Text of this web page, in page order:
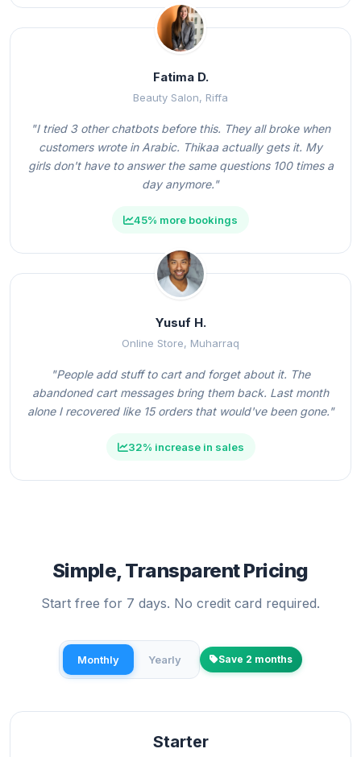
Fatima D.
Beauty Salon, Riffa
"I tried 3 other chatbots before this. They all broke when
customers wrote in Arabic. Thikaa actually gets it. My
girls don't have to answer the same questions 100 times a
day anymore."
45% more bookings
Yusuf H.
Online Store, Muharraq
"People add stuff to cart and forget about it. The
abandoned cart messages bring them back. Last month
alone I recovered like 15 orders that would've been gone."
32% increase in sales
Simple, Transparent Pricing
Start free for 7 days. No credit card required.
Monthly Yearly Save 2 months
Starter